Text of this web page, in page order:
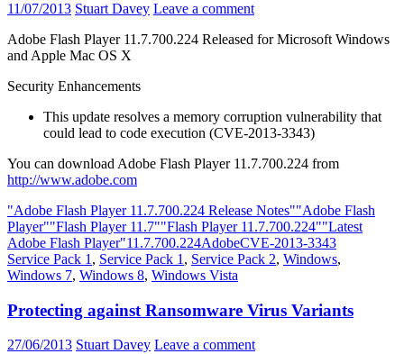
11/07/2013 Stuart Davey Leave a comment
Adobe Flash Player 11.7.700.224 Released for Microsoft Windows
and Apple Mac OS X
Security Enhancements
This update resolves a memory corruption vulnerability that
could lead to code execution (CVE-2013-3343)
You can download Adobe Flash Player 11.7.700.224 from
http://www.adobe.com
"Adobe Flash Player 11.7.700.224 Release Notes""Adobe Flash
Player""Flash Player 11.7""Flash Player 11.7.700.224""Latest
Adobe Flash Player"11.7.700.224AdobeCVE-2013-3343
Service Pack 1 , Service Pack 1 , Service Pack 2, Windows,
Windows 7, Windows 8, Windows Vista
Protecting against Ransomware Virus Variants
27/06/2013 Stuart Davey Leave a comment